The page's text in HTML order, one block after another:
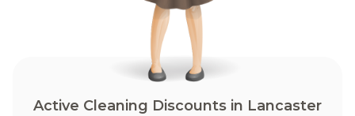
Active Cleaning Discounts in Lancaster